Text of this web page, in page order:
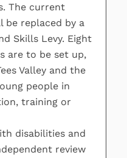
The current
be replaced by a
Skills Levy. Eight
are to be set up,
Valley and the
people in
training or
disabilities and
review